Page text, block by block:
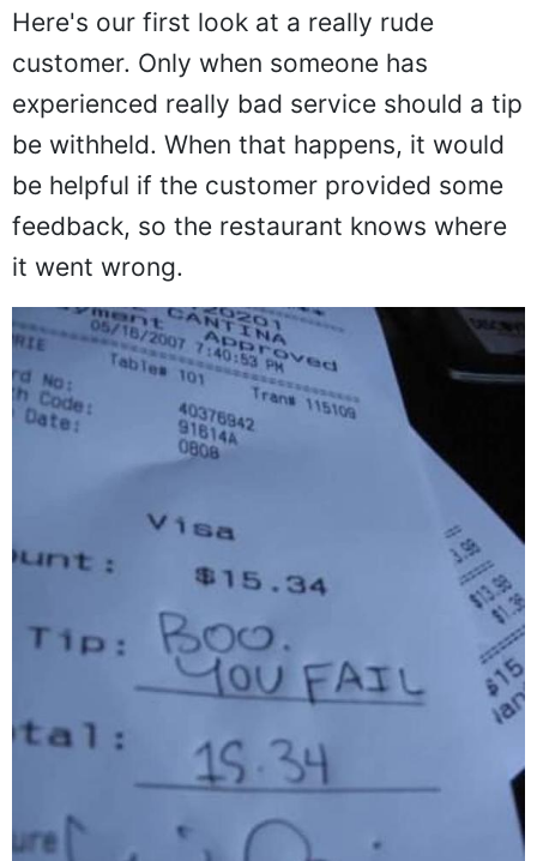
Here's our first look at a really rude
customer. Only when someone has
experienced really bad service should a tip
be withheld. When that happens, it would
be helpful if the customer provided some
feedback, so the restaurant knows where
it went wrong.